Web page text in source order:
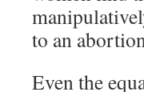
to an
Even the